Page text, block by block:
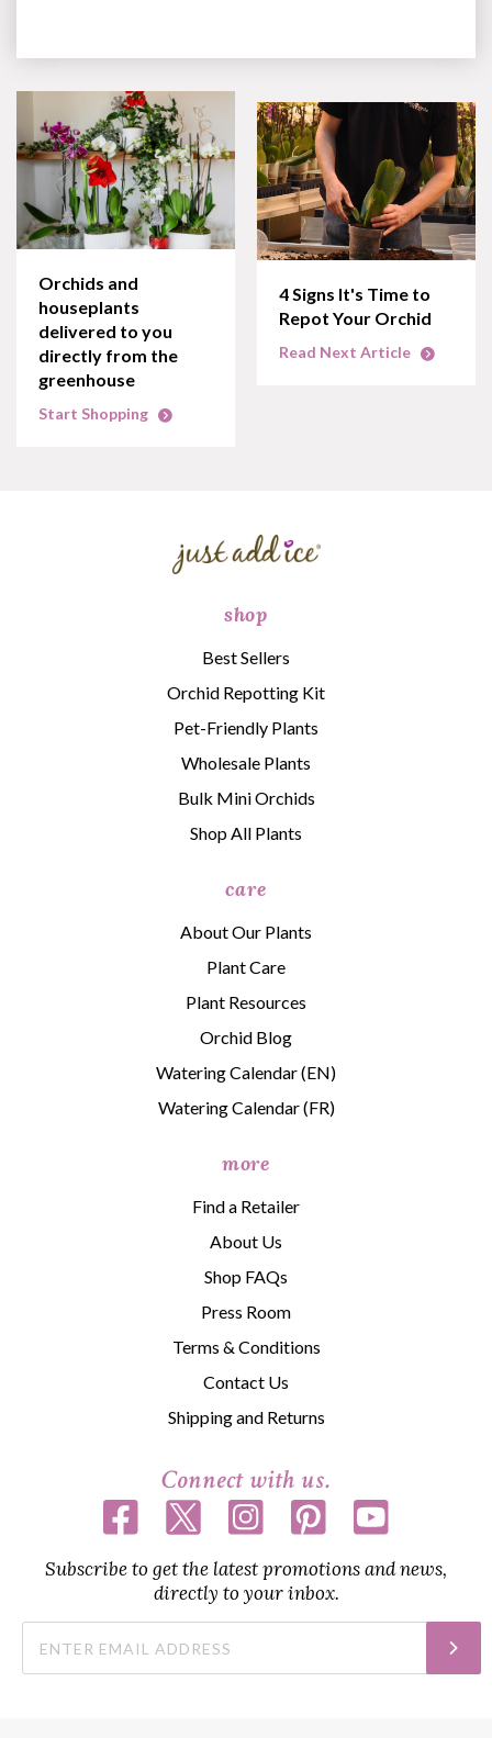
Orchids and
houseplants
delivered to you
directly from the
greenhouse
Start Shopping
4 Signs It's Time to
Repot Your Orchid
Read Next Article
shop
Best Sellers
Orchid Repotting Kit
Pet-Friendly Plants
Wholesale Plants
Bulk Mini Orchids
Shop All Plants
care
About Our Plants
Plant Care
Plant Resources
Orchid Blog
Watering Calendar (EN)
Watering Calendar (FR)
more
Find a Retailer
About Us
Shop FAQs
Press Room
Terms & Conditions
Contact Us
Shipping and Returns
Connect with us.
Subscribe to get the latest promotions and news,
directly to your inbox.